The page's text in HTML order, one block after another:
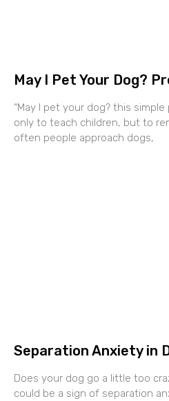
May I Pet Your Dog?
“May I pet your dog? this
only to teach children, but to
often people approach dogs,
Separation Anxiety in
Does your dog go a little too
could be a sign of separation